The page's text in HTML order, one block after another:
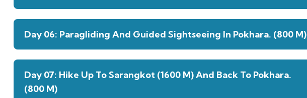
Day 06: Paragliding And Guided Sightseeing In Pokhara. (800 M)
Day 07: Hike Up To Sarangkot (1600 M) And Back To Pokhara.
(800 M)